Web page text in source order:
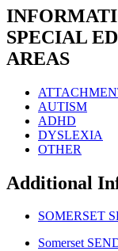
SPECIAL
AREAS
AUTISM
ADHD
DYSLEXIA
OTHER
Additional
SOMERSET
Somerset